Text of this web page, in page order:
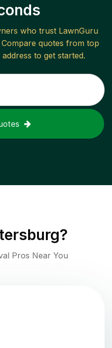
who trust LawnGuru
quotes from top
to get started.
?
Pros Near You